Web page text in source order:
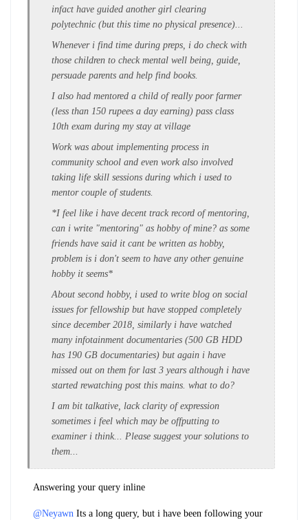
infact have guided another girl clearing
polytechnic (but this time no physical presence)...
Whenever i find time during preps, i do check with
those children to check mental well being, guide,
persuade parents and help find books.
I also had mentored a child of really poor farmer
(less than 150 rupees a day earning) pass class
10th exam during my stay at village
Work was about implementing process in
community school and even work also involved
taking life skill sessions during which i used to
mentor couple of students.
*I feel like i have decent track record of mentoring,
can i write "mentoring" as hobby of mine? as some
friends have said it cant be written as hobby,
problem is i don't seem to have any other genuine
hobby it seems*
About second hobby, i used to write blog on social
issues for fellowship but have stopped completely
since december 2018, similarly i have watched
many infotainment documentaries (500 GB HDD
has 190 GB documentaries) but again i have
missed out on them for last 3 years although i have
started rewatching post this mains. what to do?
I am bit talkative, lack clarity of expression
sometimes i feel which may be offputting to
examiner i think... Please suggest your solutions to
them...
Answering your query inline
@Neyawn Its a long query, but i have been following your